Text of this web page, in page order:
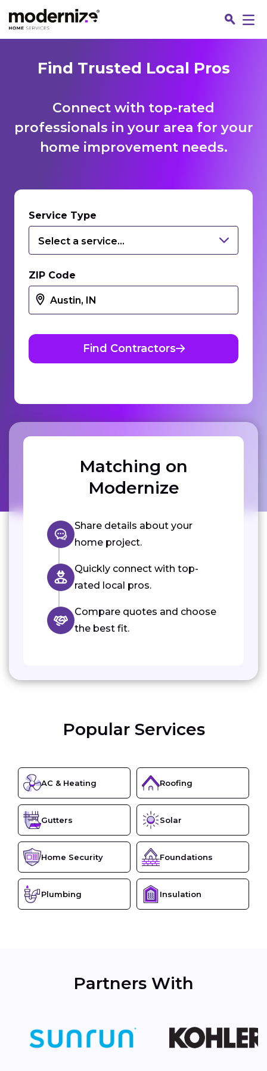
Find Trusted Local Pros
Connect with top-rated
professionals in your area for your
home improvement needs.
Service Type
Select a service...
ZIP Code
Find Contractors
Matching on
Modernize
Share details about your
home project.
Quickly connect with top-
rated local pros.
Compare quotes and choose
the best fit.
Popular Services
AC & Heating Roofing
Gutters Solar
Home Security Foundations
Plumbing Insulation
Partners With